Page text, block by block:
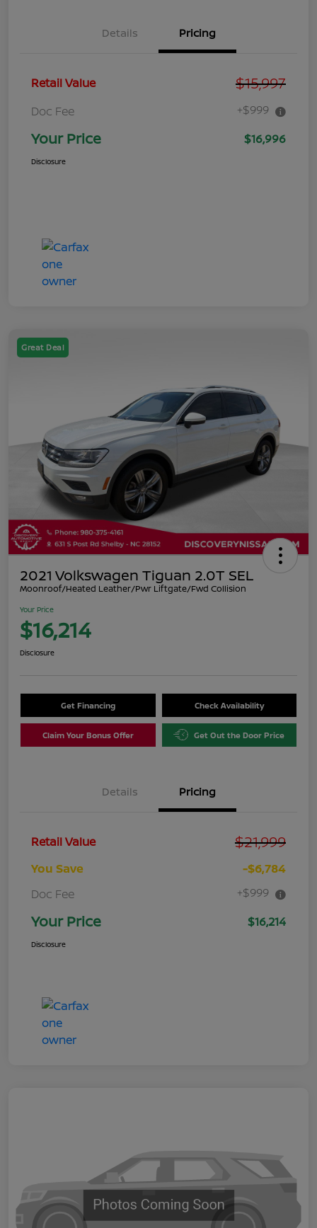
Details Pricing
Retail Value $15,997
Doc Fee +$999
Your Price $16,996
Disclosure
Great Deal
2021 Volkswagen Tiguan 2.0T SEL
Moonroof/Heated Leather/Pwr Liftgate/Fwd Collision
Your Price
$16,214
Disclosure
Get Financing Check Availability
Claim Your Bonus Offer Get Out the Door Price
Details Pricing
Retail Value $21,999
You Save
-$6,784
Doc Fee
+$999
Your Price $16,214
Disclosure